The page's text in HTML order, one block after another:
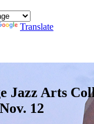
Translate
Jazz Arts
12